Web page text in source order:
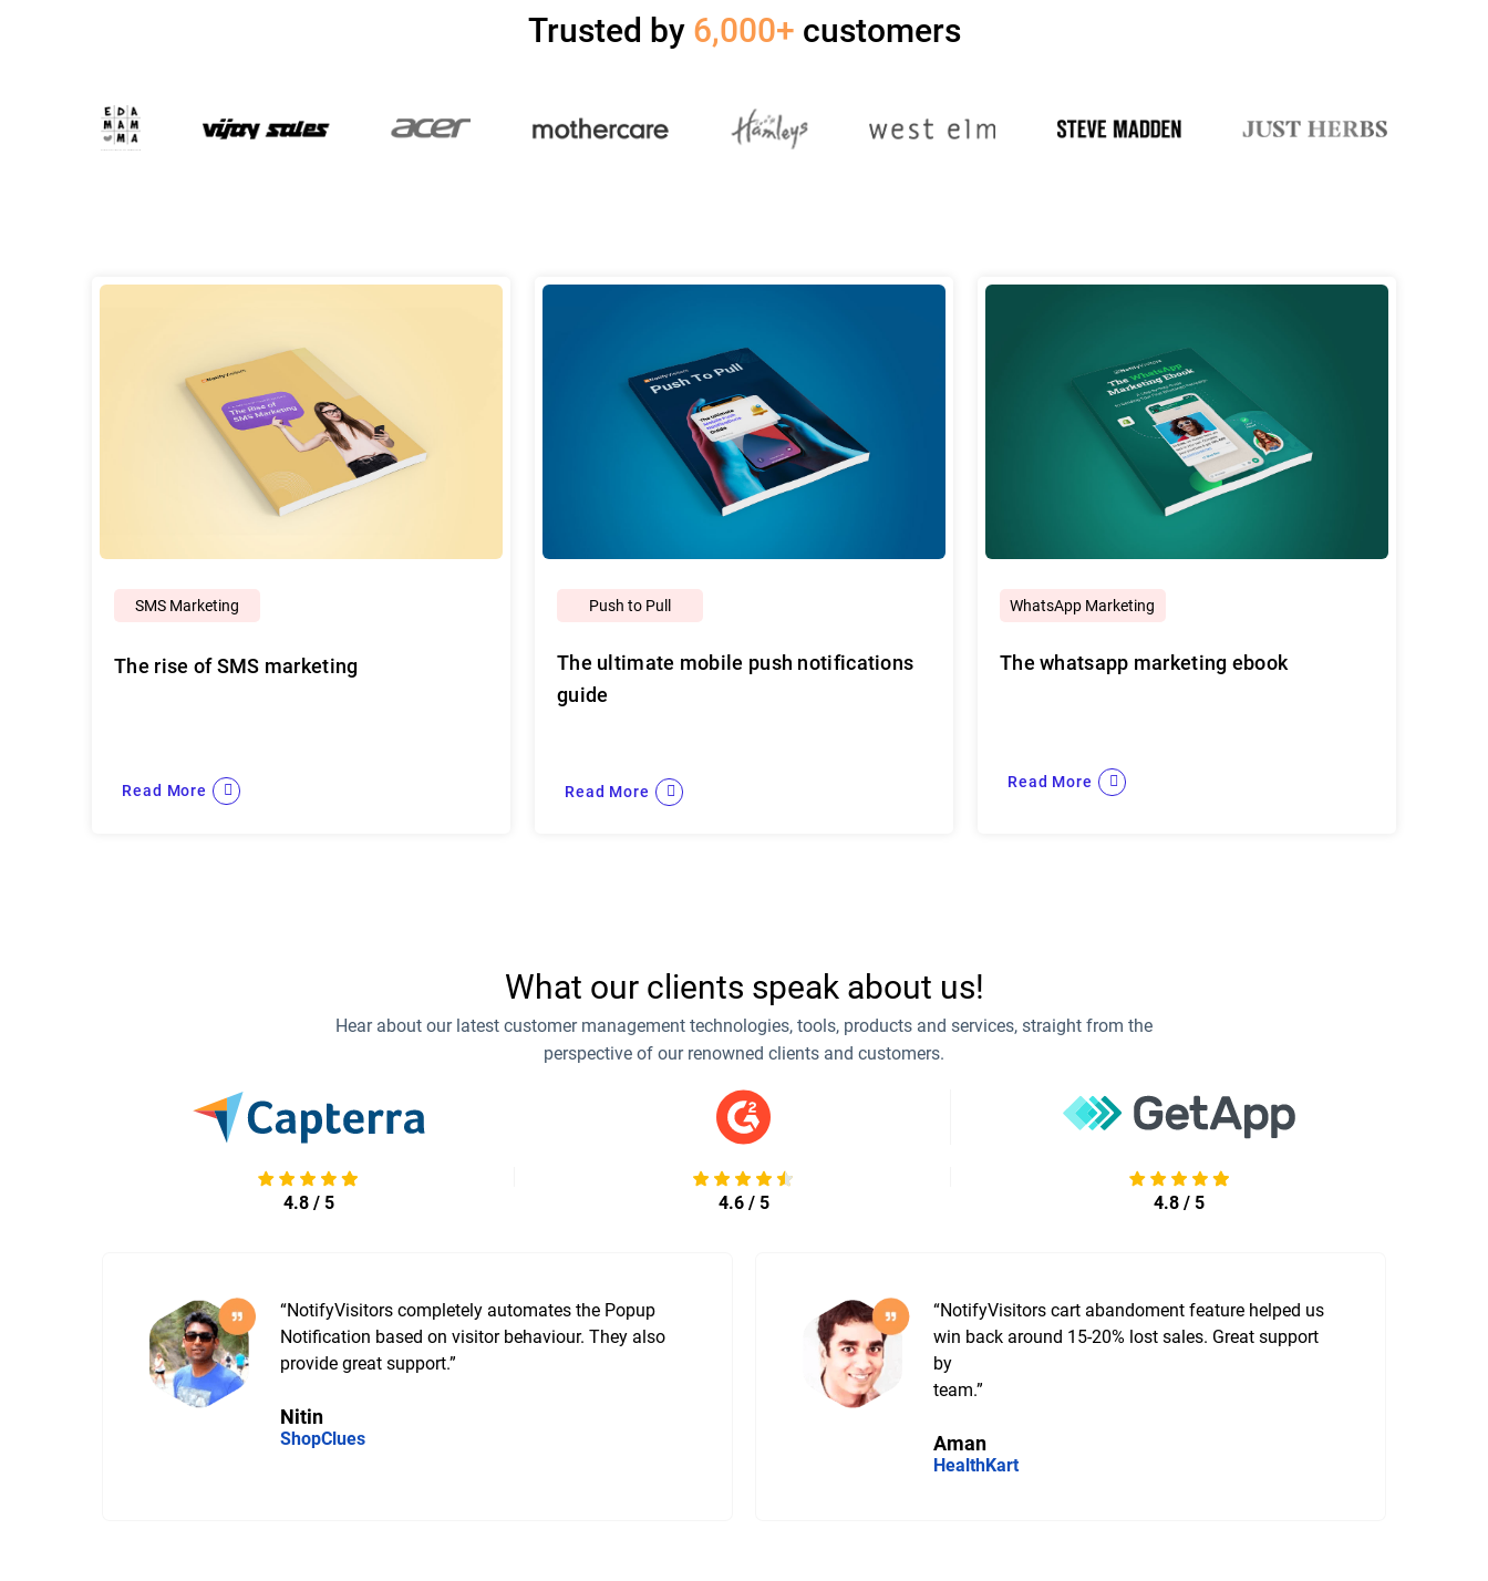
Trusted by 6,000+ customers
SMS Marketing
The rise of SMS marketing
Read More
Push to Pull
The ultimate mobile push notifications
guide
Read More
WhatsApp Marketing
The whatsapp marketing ebook
Read More
What our clients speak about us!
Hear about our latest customer management technologies, tools, products and services, straight from the
perspective of our renowned clients and customers.
4.8 / 5 4.6 / 5 4.8 / 5
“NotifyVisitors completely automates the Popup
Notification based on visitor behaviour. They also
provide great support.”
Nitin
ShopClues
“NotifyVisitors cart abandoment feature helped us
win back around 15-20% lost sales. Great support
by
team.”
Aman
HealthKart